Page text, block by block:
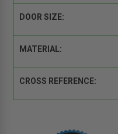
DOOR SIZE:
MATERIAL:
CROSS REFERENCE: